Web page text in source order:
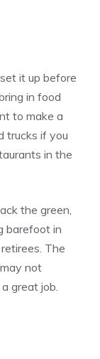
it up before
in food
to make a
trucks if you
in the
the green,
barefoot in
The
not
great job.